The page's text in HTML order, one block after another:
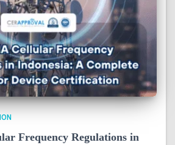
Frequency Regulations in